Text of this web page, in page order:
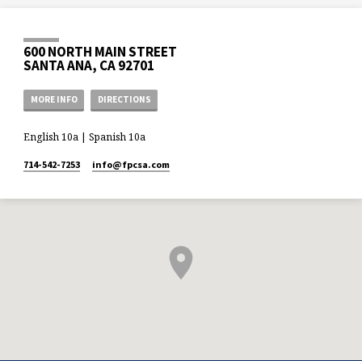
600 NORTH MAIN STREET
SANTA ANA, CA 92701
MORE INFO DIRECTIONS
English 10a | Spanish 10a
714-542-7253 info​@fpcsa.com